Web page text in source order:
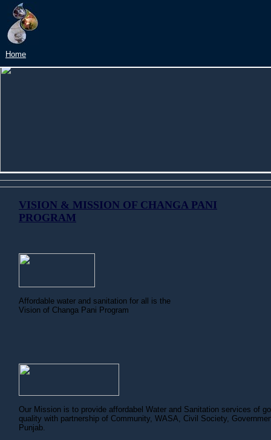
Home
VISION & MISSION OF CHANGA PANI
PROGRAM
Affordable water and sanitation for all is the
Vision of Changa Pani Program
Our Mission is to provide affordabel Water and Sanitation services of
quality with partnership of Community, WASA, Civil Society,
Punjab.